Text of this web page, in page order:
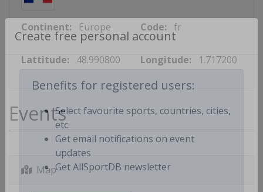
Create free personal account
Benefits for registered users:
Select favourite sports, countries, cities,
etc.
Get email notifications on event
updates
Continent: Europe Code: fr
Lattitude: 48.990800 Longitude: 1.717200
Events
Map